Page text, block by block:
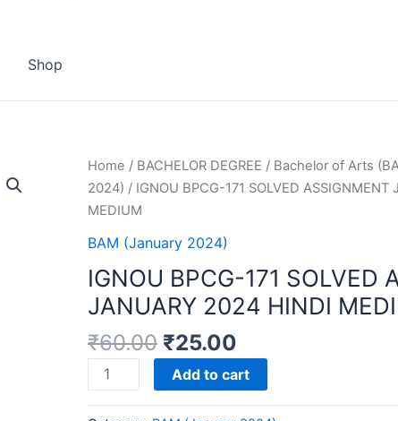
Shop
Home / BACHELOR DEGREE / Bachelor of Arts
2024) / IGNOU BPCG-171 SOLVED
MEDIUM
BAM (January 2024)
IGNOU BPCG-171 SOLVED
JANUARY 2024 HINDI
₹60.00 ₹25.00
IGNOU
BPCG-
Add to cart